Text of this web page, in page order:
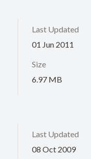
Last Updated
01 Jun 2011
Size
6.97 MB
Last Updated
08 Oct 2009